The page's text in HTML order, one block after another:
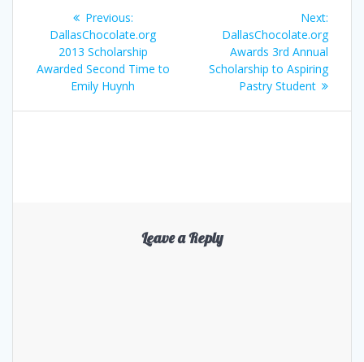
navigation
Previous:Previous
post:
DallasChocolate.org
2013 Scholarship
Awarded Second Time to
Emily Huynh
Next:
post:
DallasChocolate.org
Awards 3rd Annual
Scholarship to Aspiring
Pastry Student
Leave a Reply